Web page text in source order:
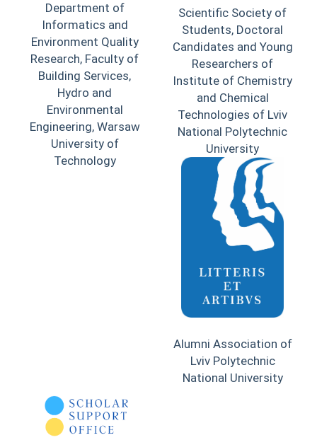
Department of
Informatics and
Environment Quality
Research, Faculty of
Building Services,
Hydro and
Environmental
Engineering, Warsaw
University of
Technology
Scientific Society of
Students, Doctoral
Candidates and Young
Researchers of
Institute of Chemistry
and Chemical
Technologies of Lviv
National Polytechnic
University
Alumni Association of
Lviv Polytechnic
National University